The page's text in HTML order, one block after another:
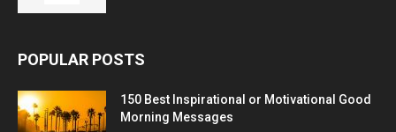
POPULAR POSTS
150 Best Inspirational or Motivational Good
Morning Messages